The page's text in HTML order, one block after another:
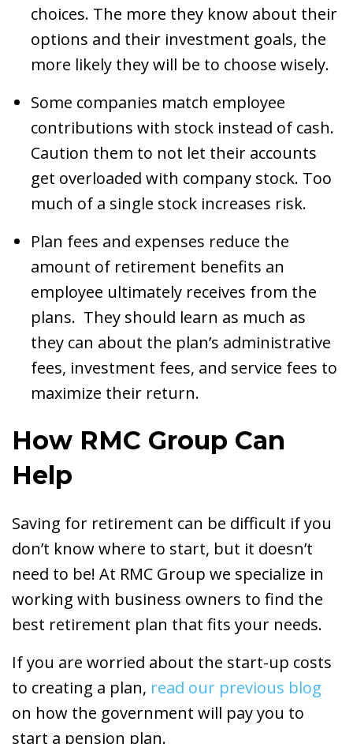
choices. The more they know about their
options and their investment goals, the
more likely they will be to choose wisely.
Some companies match employee
contributions with stock instead of cash.
Caution them to not let their accounts
get overloaded with company stock. Too
much of a single stock increases risk.
Plan fees and expenses reduce the
amount of retirement benefits an
employee ultimately receives from the
plans. They should learn as much as
they can about the plan’s administrative
fees, investment fees, and service fees to
maximize their return.
How RMC Group Can
Help
Saving for retirement can be difficult if you
don’t know where to start, but it doesn’t
need to be! At RMC Group we specialize in
working with business owners to find the
best retirement plan that fits your needs.
If you are worried about the start-up costs
to creating a plan, read our previous blog
on how the government will pay you to
start a pension plan.